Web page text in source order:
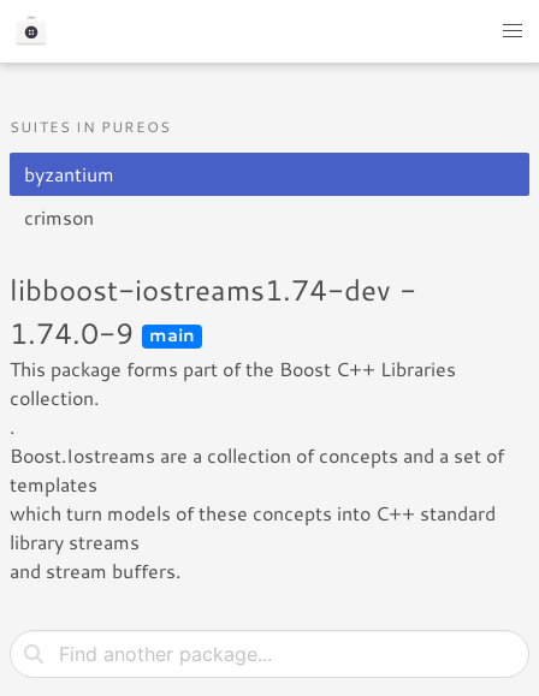
SUITES IN PUREOS
byzantium
crimson
libboost-iostreams1.74-dev -
1.74.0-9
main
This package forms part of the Boost C++ Libraries
collection.
.
Boost.Iostreams are a collection of concepts and a set of
templates
which turn models of these concepts into C++ standard
library streams
and stream buffers.